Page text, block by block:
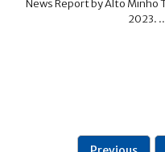
News Report by Alto Minho
2023.